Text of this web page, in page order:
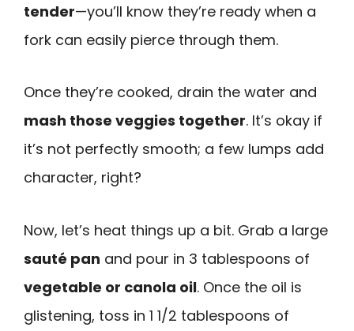
tender—you’ll know they’re ready when a
fork can easily pierce through them.
Once they’re cooked, drain the water and
mash those veggies together. It’s okay if
it’s not perfectly smooth; a few lumps add
character, right?
Now, let’s heat things up a bit. Grab a large
sauté pan and pour in 3 tablespoons of
vegetable or canola oil. Once the oil is
glistening, toss in 1 1/2 tablespoons of